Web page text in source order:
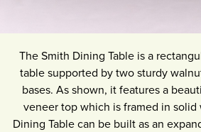
The Smith Dining Table is a
table supported by two sturdy
bases. As shown, it features a
veneer top which is framed in
Dining Table can be built as an